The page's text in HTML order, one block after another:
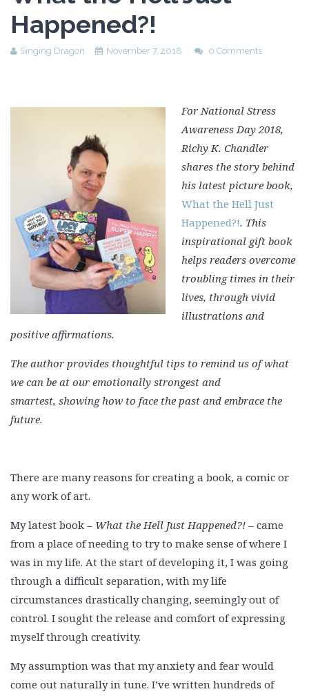
Happened?!
Singing Dragon November 7, 2018 0 Comments
For National Stress
Awareness Day 2018,
Richy K. Chandler
shares the story behind
his latest picture book,
What the Hell Just
Happened?!. This
inspirational gift book
helps readers overcome
troubling times in their
lives, through vivid
illustrations and
positive affirmations.
The author provides thoughtful tips to remind us of what
we can be at our emotionally strongest and
smartest, showing how to face the past and embrace the
future.
There are many reasons for creating a book, a comic or
any work of art.
My latest book – What the Hell Just Happened?! – came
from a place of needing to try to make sense of where I
was in my life. At the start of developing it, I was going
through a difficult separation, with my life
circumstances drastically changing, seemingly out of
control. I sought the release and comfort of expressing
myself through creativity.
My assumption was that my anxiety and fear would
come out naturally in tune. I’ve written hundreds of